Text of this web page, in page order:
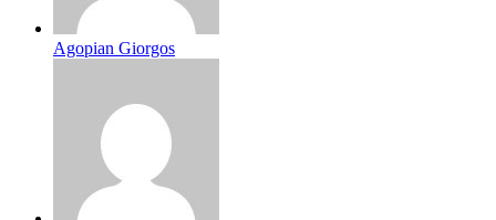
Agopian Giorgos